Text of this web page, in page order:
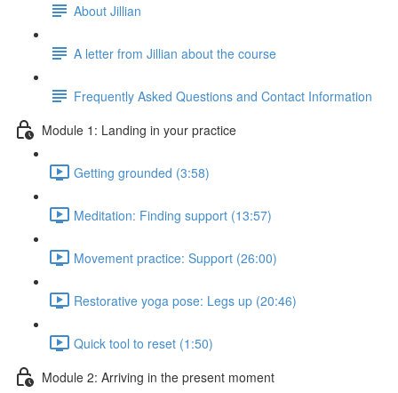
About Jillian
A letter from Jillian about the course
Frequently Asked Questions and Contact Information
Module 1: Landing in your practice
Getting grounded (3:58)
Meditation: Finding support (13:57)
Movement practice: Support (26:00)
Restorative yoga pose: Legs up (20:46)
Quick tool to reset (1:50)
Module 2: Arriving in the present moment